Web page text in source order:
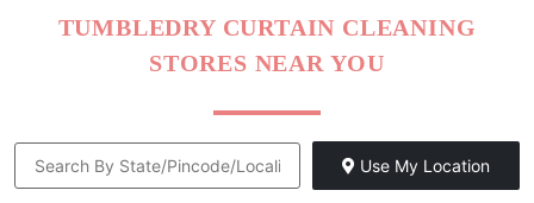
TUMBLEDRY CURTAIN CLEANING
STORES NEAR YOU
Use My Location